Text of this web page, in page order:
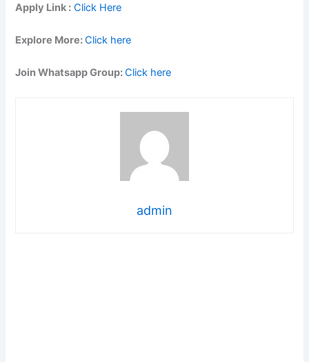
Apply Link : Click Here
Explore More:Click here
Join Whatsapp Group:Click here
admin